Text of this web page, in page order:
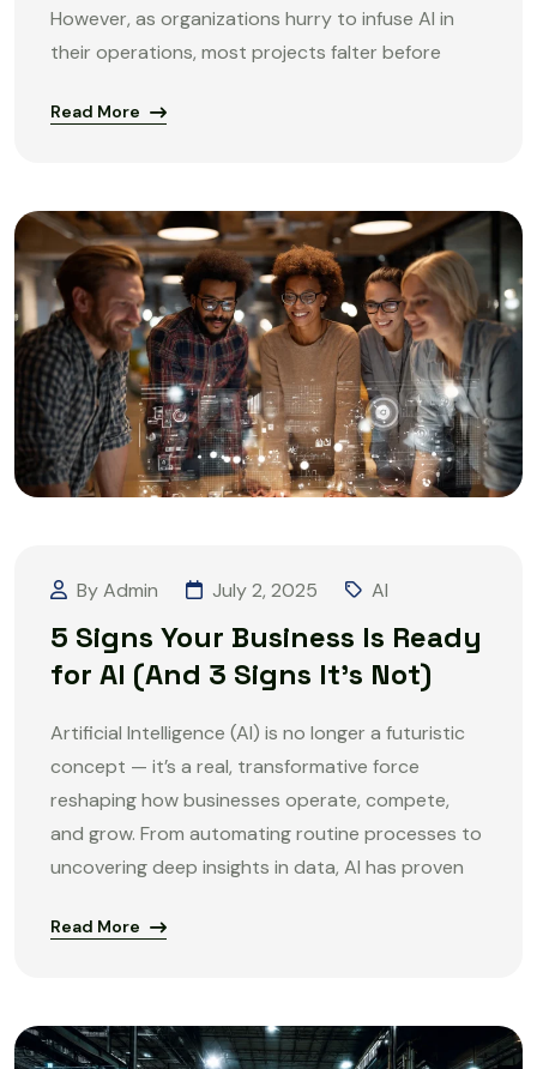
However, as organizations hurry to infuse AI in
their operations, most projects falter before
Read More
By Admin July 2, 2025 AI
5 Signs Your Business Is Ready
for AI (And 3 Signs It’s Not)
Artificial Intelligence (AI) is no longer a futuristic
concept — it’s a real, transformative force
reshaping how businesses operate, compete,
and grow. From automating routine processes to
uncovering deep insights in data, AI has proven
Read More